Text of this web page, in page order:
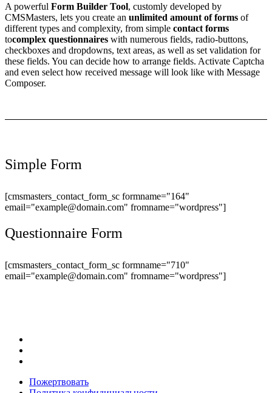
A powerful Form Builder Tool, customly developed by
CMSMasters, lets you create an unlimited amount of forms of
different types and complexity, from simple contact forms
tocomplex questionnaires with numerous fields, radio-buttons,
checkboxes and dropdowns, text areas, as well as set validation for
these fields. You can decide how to arrange fields. Activate Captcha
and even select how received message will look like with Message
Composer.
Simple Form
[cmsmasters_contact_form_sc formname="164"
email="example@domain.com" fromname="wordpress"]
Questionnaire Form
[cmsmasters_contact_form_sc formname="710"
email="example@domain.com" fromname="wordpress"]
Пожертвовать